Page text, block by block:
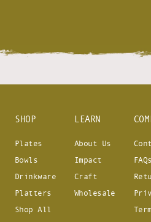
SHOP
Plates
Bowls
Drinkware
Platters
Shop All
LEARN
About Us
Impact
Craft
Wholesale
FAQs